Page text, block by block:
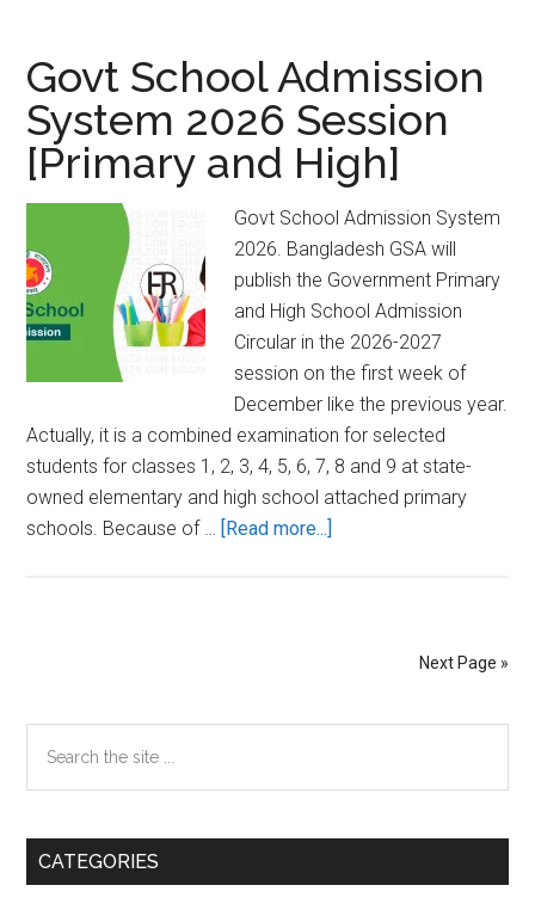
2024-
2025
Bangladesh
Open
University
[Unmukto]
Govt School Admission
System 2026 Session
[Primary and High]
Govt School Admission System
2026. Bangladesh GSA will
publish the Government Primary
and High School Admission
Circular in the 2026-2027
session on the first week of
December like the previous year.
Actually, it is a combined examination for selected
students for classes 1, 2, 3, 4, 5, 6, 7, 8 and 9 at state-
owned elementary and high school attached primary
schools. Because of … [Read more...]
Next Page »
Primary
Sidebar
the
CATEGORIES